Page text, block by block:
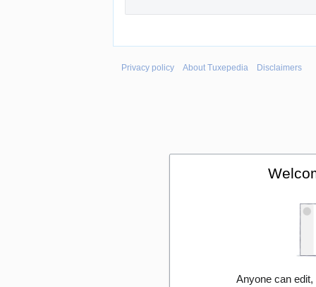
Privacy policy About Tuxepedia Disclaimers
Anyone can